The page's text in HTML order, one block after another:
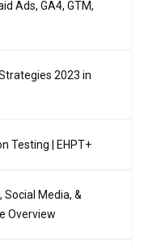
Ads, GA4, GTM,
2023 in
Testing | EHPT+
Social Media, &
Overview